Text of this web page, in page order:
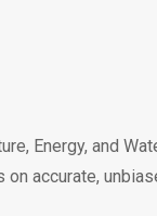
Energy, and
accurate,